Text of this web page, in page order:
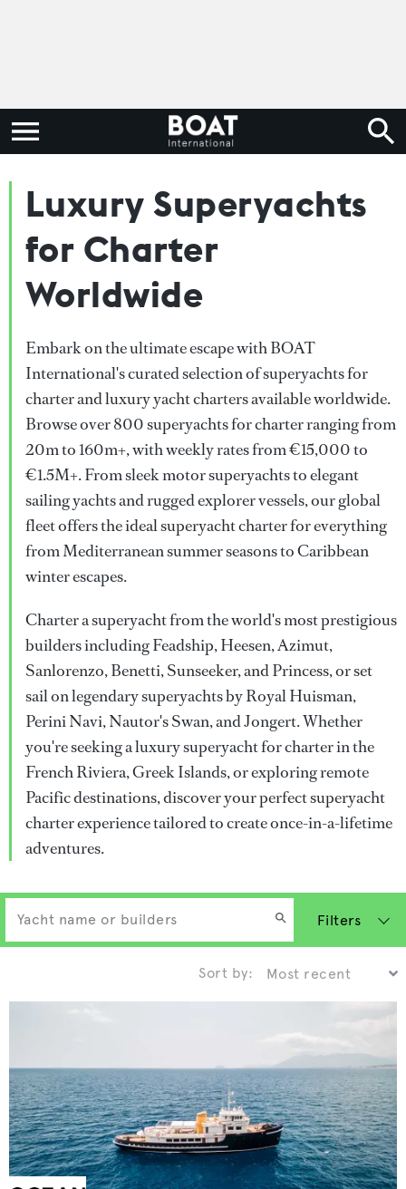
Luxury Superyachts
for Charter
Worldwide
Embark on the ultimate escape with BOAT
International's curated selection of superyachts for
charter and luxury yacht charters available worldwide.
Browse over 800 superyachts for charter ranging from
20m to 160m+, with weekly rates from €15,000 to
€1.5M+. From sleek motor superyachts to elegant
sailing yachts and rugged explorer vessels, our global
fleet offers the ideal superyacht charter for everything
from Mediterranean summer seasons to Caribbean
winter escapes.
Charter a superyacht from the world's most prestigious
builders including Feadship, Heesen, Azimut,
Sanlorenzo, Benetti, Sunseeker, and Princess, or set
sail on legendary superyachts by Royal Huisman,
Perini Navi, Nautor's Swan, and Jongert. Whether
you're seeking a luxury superyacht for charter in the
French Riviera, Greek Islands, or exploring remote
Pacific destinations, discover your perfect superyacht
charter experience tailored to create once-in-a-lifetime
adventures.
Filters
Sort by: